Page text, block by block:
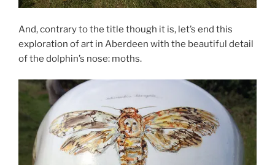
And, contrary to the title though it is, let’s end this
exploration of art in Aberdeen with the beautiful detail
of the dolphin’s nose: moths.